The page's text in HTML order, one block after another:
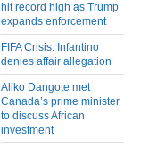
hit record high as Trump
expands enforcement
FIFA Crisis: Infantino
denies affair allegation
Aliko Dangote met
Canada’s prime minister
to discuss African
investment